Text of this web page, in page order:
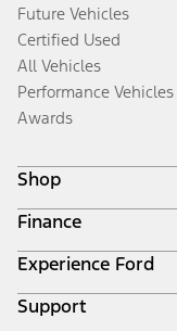
Future Vehicles
Certified Used
All Vehicles
Performance Vehicles
Awards
Shop
Build & Price
Search Inventory
Get a Quote
Trade-In Value
Finance
Ford Credit Home
Why Ford Credit
Finance Options
Experience Ford
Corporate
Support